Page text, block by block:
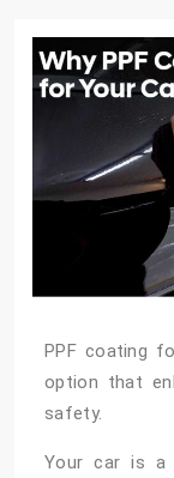
PPF coating
option that
safety.
Your car is a